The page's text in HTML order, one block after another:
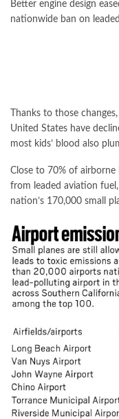
Better engine design
nationwide ban on
Thanks to those
United States have
most kids’ blood also
Close to 70% of airborne
from leaded aviation
nation’s 170,000 small